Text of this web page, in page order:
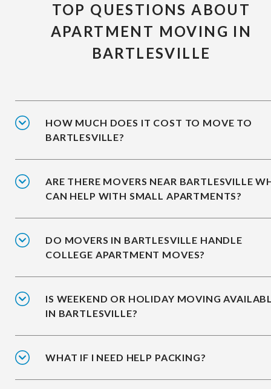
TOP QUESTIONS ABOUT
APARTMENT MOVING IN
BARTLESVILLE
HOW MUCH DOES IT COST TO MOVE TO
BARTLESVILLE?
ARE THERE MOVERS NEAR BARTLESVILLE
CAN HELP WITH SMALL APARTMENTS?
DO MOVERS IN BARTLESVILLE HANDLE
COLLEGE APARTMENT MOVES?
IS WEEKEND OR HOLIDAY MOVING
IN BARTLESVILLE?
WHAT IF I NEED HELP PACKING?